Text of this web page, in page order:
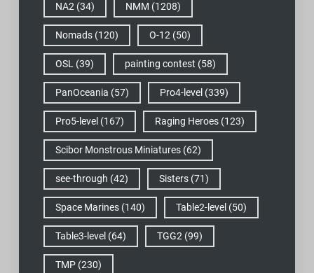
NA2 (34) NMM (1208)
Nomads(120) O-12 (50)
OSL (39) painting contest (58)
PanOceania (57) Pro4-level (339)
Pro5-level (167) Raging Heroes(123)
Scibor Monstrous Miniatures(62)
see-through (42) Sisters(71)
Space Marines(140) Table2-level (50)
Table3-level (64) TGG2 (99)
TMP(230)